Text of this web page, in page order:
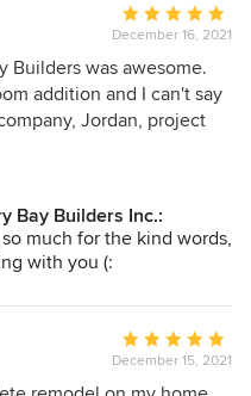
Average
rating:
5
out
of
December 16, 2021
Builders was awesome.
addition and I can't say
Jordan, project
was a big and not a
the start, they finished on
This company is very
them to people I
Bay Builders Inc.:
much for the kind words,
with you (:
Average
rating:
5
December 15, 2021